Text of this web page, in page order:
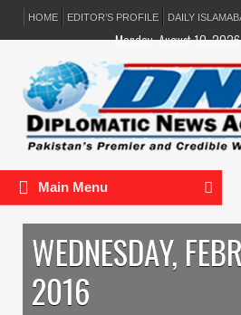
HOME EDITOR’S PROFILE DAILY
Monday, August 10, 2026
Main Menu
WEDNESDAY,
2016